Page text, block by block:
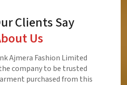
Clients Say
Us
is Best Quality Product,
and Very Best Product And
to Customer